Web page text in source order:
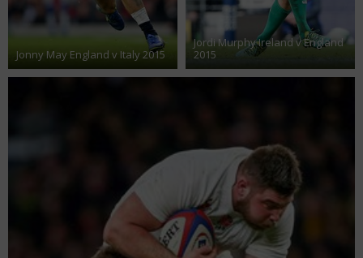
Jonny May England v Italy 2015
Jordi Murphy Ireland v England
2015